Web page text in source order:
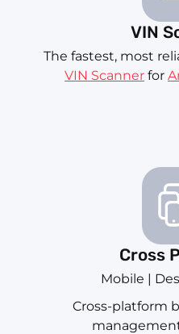
VIN
The fastest, most
VIN Scanner for
Cross
Mobile |
Cross-platform